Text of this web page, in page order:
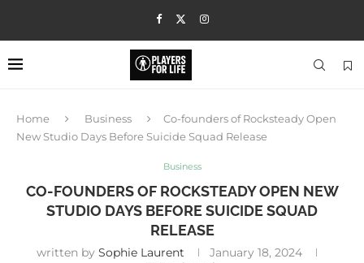
Home Business
Co-founders of Rocksteady Open
New Studio Days Before Suicide Squad Release
Business
CO-FOUNDERS OF ROCKSTEADY OPEN NEW
STUDIO DAYS BEFORE SUICIDE SQUAD
RELEASE
written by Sophie Laurent
January 18, 2024